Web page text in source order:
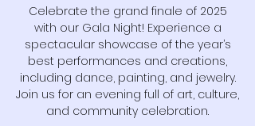
Celebrate the grand finale of 2025
with our Gala Night! Experience a
spectacular showcase of the year’s
best performances and creations,
including dance, painting, and jewelry.
Join us for an evening full of art, culture,
and community celebration.